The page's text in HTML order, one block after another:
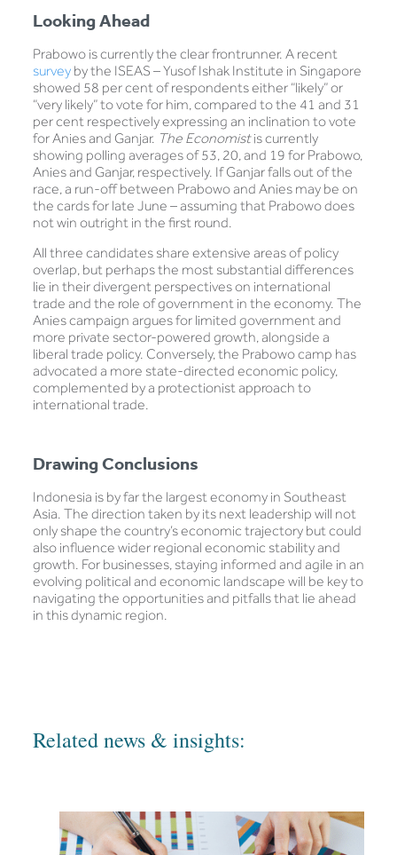
Looking Ahead
Prabowo is currently the clear frontrunner. A recent
surveyby the ISEAS – Yusof Ishak Institute in Singapore
showed 58 per cent of respondents either “likely” or
“very likely” to vote for him, compared to the 41 and 31
per cent respectively expressing an inclination to vote
for Anies and Ganjar. The Economistis currently
showing polling averages of 53, 20, and 19 for Prabowo,
Anies and Ganjar, respectively. If Ganjar falls out of the
race, a run-off between Prabowo and Anies may be on
the cards for late June – assuming that Prabowo does
not win outright in the first round.
All three candidates share extensive areas of policy
overlap, but perhaps the most substantial differences
lie in their divergent perspectives on international
trade and the role of government in the economy. The
Anies campaign argues for limited government and
more private sector-powered growth, alongside a
liberal trade policy. Conversely, the Prabowo camp has
advocated a more state-directed economic policy,
complemented by a protectionist approach to
international trade.
Drawing Conclusions
Indonesia is by far the largest economy in Southeast
Asia. The direction taken by its next leadership will not
only shape the country’s economic trajectory but could
also influence wider regional economic stability and
growth. For businesses, staying informed and agile in an
evolving political and economic landscape will be key to
navigating the opportunities and pitfalls that lie ahead
in this dynamic region.
Related news & insights: